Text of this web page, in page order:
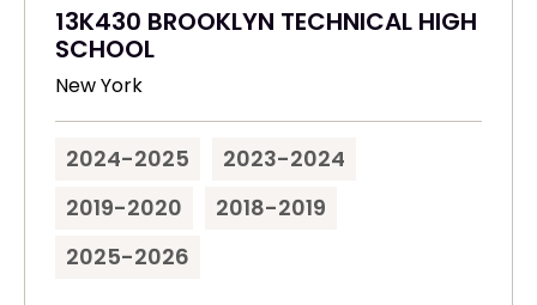
13K430 BROOKLYN TECHNICAL HIGH
SCHOOL
New York
2024-2025
2023-2024
2019-2020
2018-2019
2025-2026